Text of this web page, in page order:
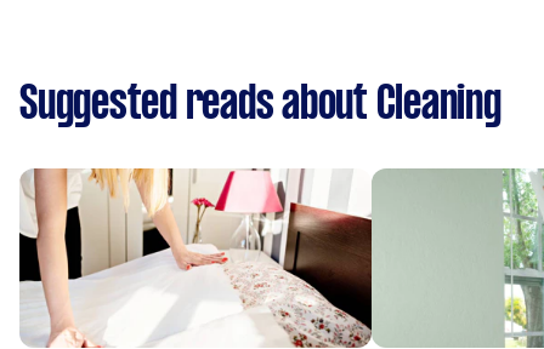
Suggested reads about Cleaning